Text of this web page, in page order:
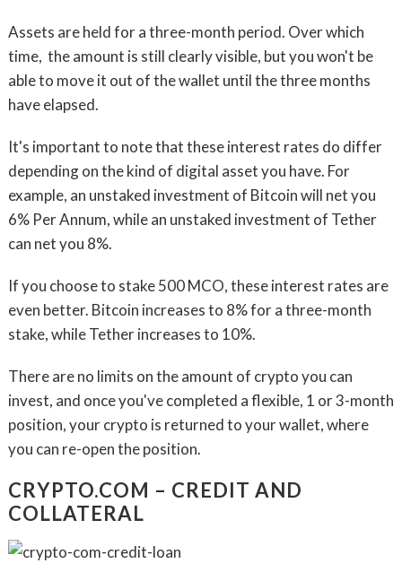
Assets are held for a three-month period. Over which
time, the amount is still clearly visible, but you won't be
able to move it out of the wallet until the three months
have elapsed.
It's important to note that these interest rates do differ
depending on the kind of digital asset you have. For
example, an unstaked investment of Bitcoin will net you
6% Per Annum, while an unstaked investment of Tether
can net you 8%.
If you choose to stake 500 MCO, these interest rates are
even better. Bitcoin increases to 8% for a three-month
stake, while Tether increases to 10%.
There are no limits on the amount of crypto you can
invest, and once you've completed a flexible, 1 or 3-month
position, your crypto is returned to your wallet, where
you can re-open the position.
CRYPTO.COM – CREDIT AND
COLLATERAL